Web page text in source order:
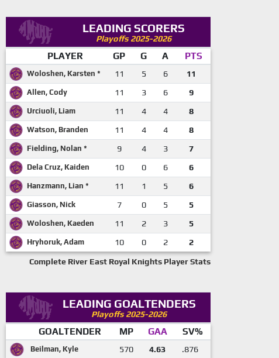
LEADING SCORERS
Playoffs 2025-2026
PLAYER GP G A PTS
Woloshen, Karsten * 11 5 6 11
Allen, Cody 11 3 6 9
Urciuoli, Liam 11 4 4 8
Watson, Branden 11 4 4 8
Fielding, Nolan * 9 4 3 7
Dela Cruz, Kaiden 10 0 6 6
Hanzmann, Lian * 11 1 5 6
Giasson, Nick 7 0 5 5
Woloshen, Kaeden 11 2 3 5
Hryhoruk, Adam 10 0 2 2
Complete River East Royal Knights Player Stats
LEADING GOALTENDERS
Playoffs 2025-2026
GOALTENDER MP GAA SV%
Beilman, Kyle 570 4.63 .876